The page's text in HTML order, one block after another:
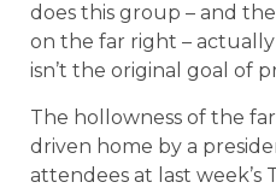
does this group – and
on the far right –
isn’t the original goal of
The hollowness of the
driven home by a
attendees at last week’s